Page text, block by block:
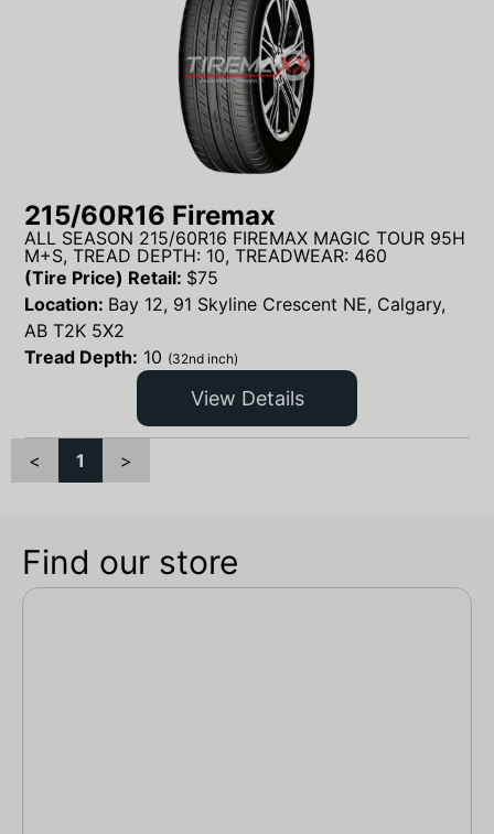
215/60R16 Firemax
ALL SEASON 215/60R16 FIREMAX MAGIC TOUR 95H
M+S, TREAD DEPTH: 10, TREADWEAR: 460
(Tire Price) Retail: $75
Location: Bay 12, 91 Skyline Crescent NE, Calgary,
AB T2K 5X2
Tread Depth: 10 (32nd inch)
View Details
< 1 >
Find our store